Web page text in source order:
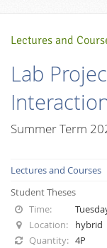
Lectures and
Lab
Summer Term
Lectures and Courses
Student Theses
Time:
Location:
hybrid
Quantity: 4P